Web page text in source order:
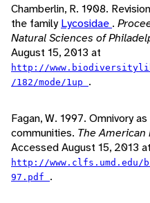
Chamberlin, R. 1908.
the familyLycosidae .
Natural Sciences of
August 15, 2013 at
http://
/182/mode/1up .
Fagan, W. 1997. Omnivory
communities. The
Accessed August 15, 2013 at
http://www.clfs.umd.edu/
97.pdf .